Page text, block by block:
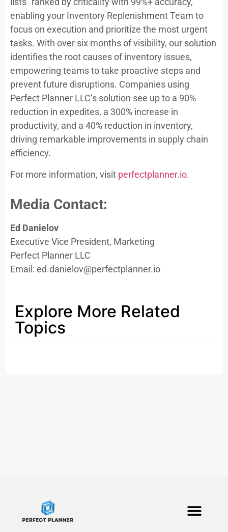
enabling your Inventory Replenishment Team to
focus on execution and prioritize the most urgent
tasks. With over six months of visibility, our solution
identifies the root causes of inventory issues,
empowering teams to take proactive steps and
prevent future disruptions. Companies using
Perfect Planner LLC’s solution see up to a 90%
reduction in expedites, a 300% increase in
productivity, and a 40% reduction in inventory,
driving remarkable improvements in supply chain
efficiency.
For more information, visit perfectplanner.io.
Media Contact:
Ed Danielov
Executive Vice President, Marketing
Perfect Planner LLC
Email: ed.danielov@perfectplanner.io
Explore More Related
Topics